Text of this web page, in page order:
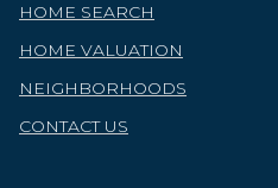
HOME SEARCH
HOME VALUATION
NEIGHBORHOODS
CONTACT US